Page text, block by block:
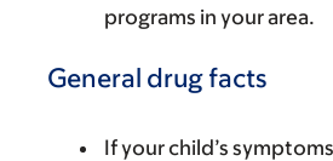
programs in your area.
General drug facts
If your child’s